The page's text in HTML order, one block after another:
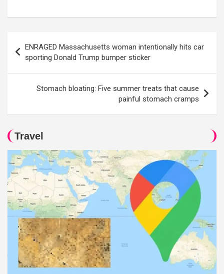
navigation
ENRAGED Massachusetts woman intentionally hits car
sporting Donald Trump bumper sticker
Stomach bloating: Five summer treats that cause
painful stomach cramps
Travel